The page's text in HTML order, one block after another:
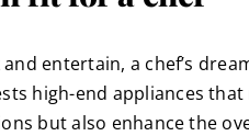
entertain, a chef’s
high-end appliances
but also enhance the